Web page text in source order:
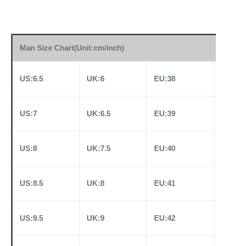
Man Size Chart(Unit:cm/inch)
US:6.5 UK:6 EU:38
US:7 UK:6.5 EU:39
US:8 UK:7.5 EU:40
US:8.5 UK:8 EU:41
US:9.5 UK:9 EU:42